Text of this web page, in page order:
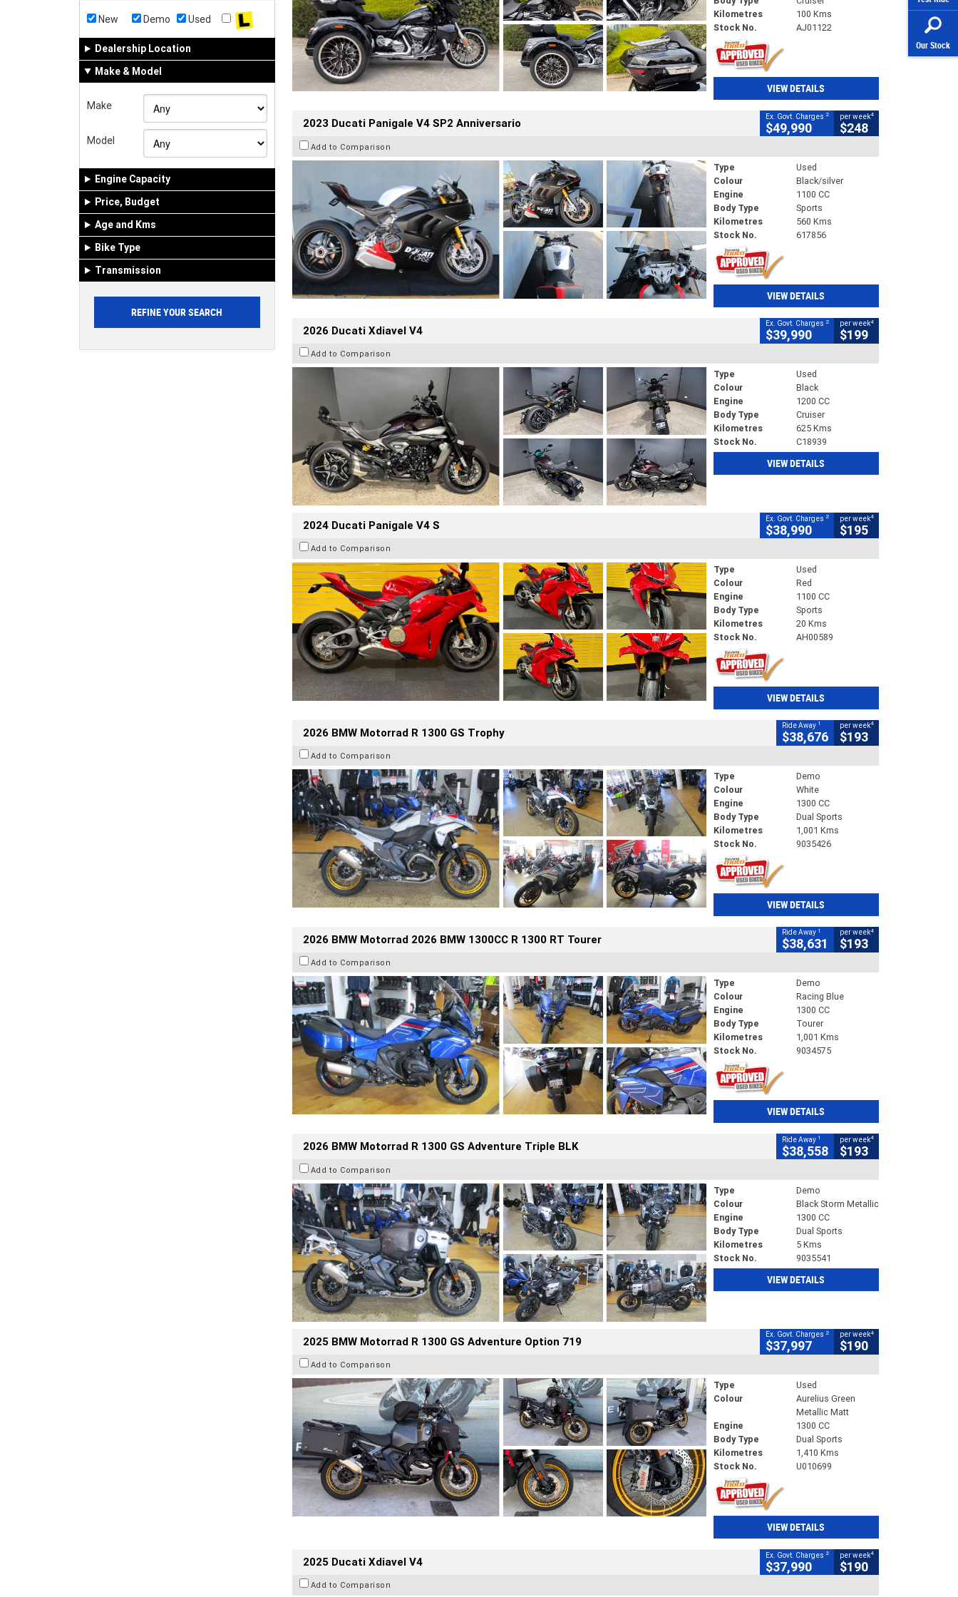
Our Stock
New Demo Used
Dealership Location
Make & Model
Make
Model
Engine Capacity
Price, Budget
Age and Kms
Bike Type
Transmission
Kilometres
100 Kms
Stock No.
AJ01122
VIEW DETAILS
2023 Ducati Panigale V4 SP2 Anniversario Ex. Govt. Charges 2
$49,990
per week4
$248
Add to Comparison
Type
Used
Colour
Black/silver
Engine
1100 CC
Body Type
Sports
Kilometres
560 Kms
Stock No.
617856
VIEW DETAILS
2026 Ducati Xdiavel V4 Ex. Govt. Charges 2
$39,990
per week4
$199
Add to Comparison
Type
Used
Colour
Black
Engine
1200 CC
Body Type
Cruiser
Kilometres
625 Kms
Stock No.
C18939
VIEW DETAILS
2024 Ducati Panigale V4 S Ex. Govt. Charges 2
$38,990
per week4
$195
Add to Comparison
Type
Used
Colour
Red
Engine
1100 CC
Body Type
Sports
Kilometres
20 Kms
Stock No.
AH00589
VIEW DETAILS
2026 BMW Motorrad R 1300 GS Trophy Ride Away 1
$38,676
per week4
$193
Add to Comparison
Type
Demo
Colour
White
Engine
1300 CC
Body Type
Dual Sports
Kilometres
1,001 Kms
Stock No.
9035426
VIEW DETAILS
2026 BMW Motorrad 2026 BMW 1300CC R 1300 RT Tourer Ride Away 1
$38,631
per week4
$193
Add to Comparison
Type
Demo
Colour
Racing Blue
Engine
1300 CC
Body Type
Tourer
Kilometres
1,001 Kms
Stock No.
9034575
VIEW DETAILS
2026 BMW Motorrad R 1300 GS Adventure Triple BLK Ride Away 1
$38,558
per week4
$193
Add to Comparison
Type
Demo
Colour
Black Storm Metallic
Engine
1300 CC
Body Type
Dual Sports
Kilometres
5 Kms
Stock No.
9035541
VIEW DETAILS
2025 BMW Motorrad R 1300 GS Adventure Option 719 Ex. Govt. Charges 2
$37,997
per week4
$190
Add to Comparison
Type
Used
Colour
Aurelius Green
Metallic Matt
Engine
1300 CC
Body Type
Dual Sports
Kilometres
1,410 Kms
Stock No.
U010699
VIEW DETAILS
2025 Ducati Xdiavel V4 Ex. Govt. Charges 2
$37,990
per week4
$190
Add to Comparison